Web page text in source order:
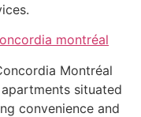
montréal
Montréal
situated
convenience and